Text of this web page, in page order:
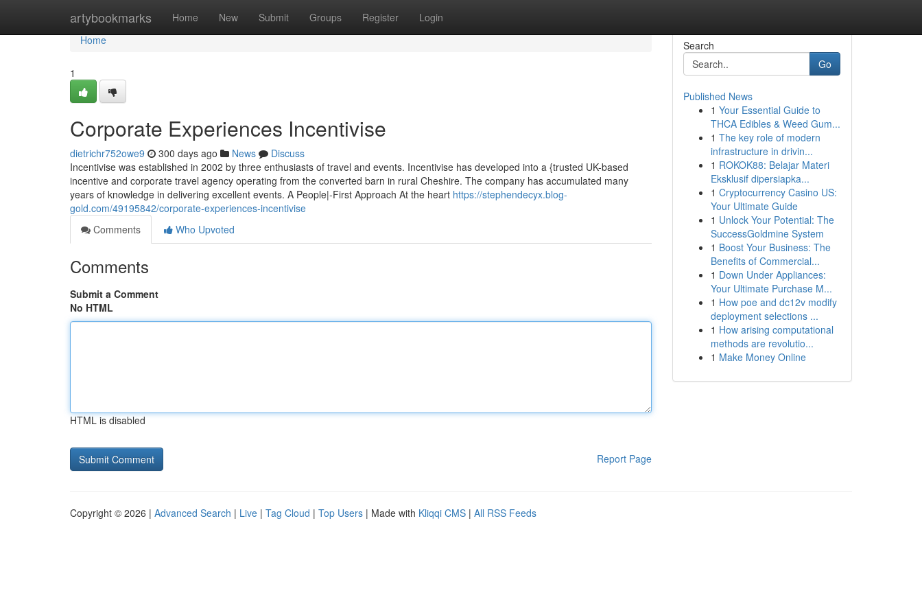
artybookmarks Home New Submit Groups Register Login
Home
Home
1
Corporate Experiences Incentivise
dietrichr752owe9 300 days ago News
Discuss
Incentivise was established in 2002 by three enthusiasts of travel and events. Incentivise has developed into a {trusted UK-based
incentive and corporate travel agency operating from the converted barn in rural Cheshire. The company has accumulated many
years of knowledge in delivering excellent events. A People|-First Approach At the heart https://stephendecyx.blog-
gold.com/49195842/corporate-experiences-incentivise
Comments
Who Upvoted
Comments
Submit a Comment
No HTML
HTML is disabled
Report Page
Search
Go
Published News
1 Your Essential Guide to
THCA Edibles & Weed Gum...
1 The key role of modern
infrastructure in drivin...
1 ROKOK88: Belajar Materi
Eksklusif dipersiapka...
1 Cryptocurrency Casino US:
Your Ultimate Guide
1 Unlock Your Potential: The
SuccessGoldmine System
1 Boost Your Business: The
Benefits of Commercial...
1 Down Under Appliances:
Your Ultimate Purchase M...
1 How poe and dc12v modify
deployment selections ...
1 How arising computational
methods are revolutio...
1 Make Money Online
Copyright © 2026 | Advanced Search | Live | Tag Cloud | Top Users | Made with Kliqqi CMS | All RSS Feeds